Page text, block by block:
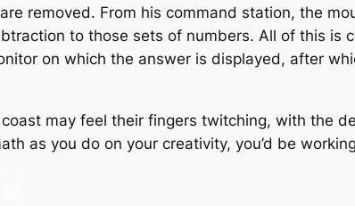
removed. From his command station, the
to those sets of numbers. All of this
on which the answer is displayed, after
may feel their fingers twitching, with the
as you do on your creativity, you’d be